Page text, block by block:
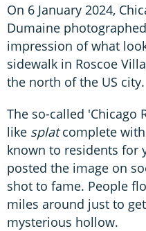
On 6 January 2024,
Dumaine
impression of what
sidewalk in Roscoe
the north of the US city.
The so-called 'Chicago
like splatcomplete with
known to residents for
posted the image on
shot to fame. People
miles around just to
mysterious hollow.